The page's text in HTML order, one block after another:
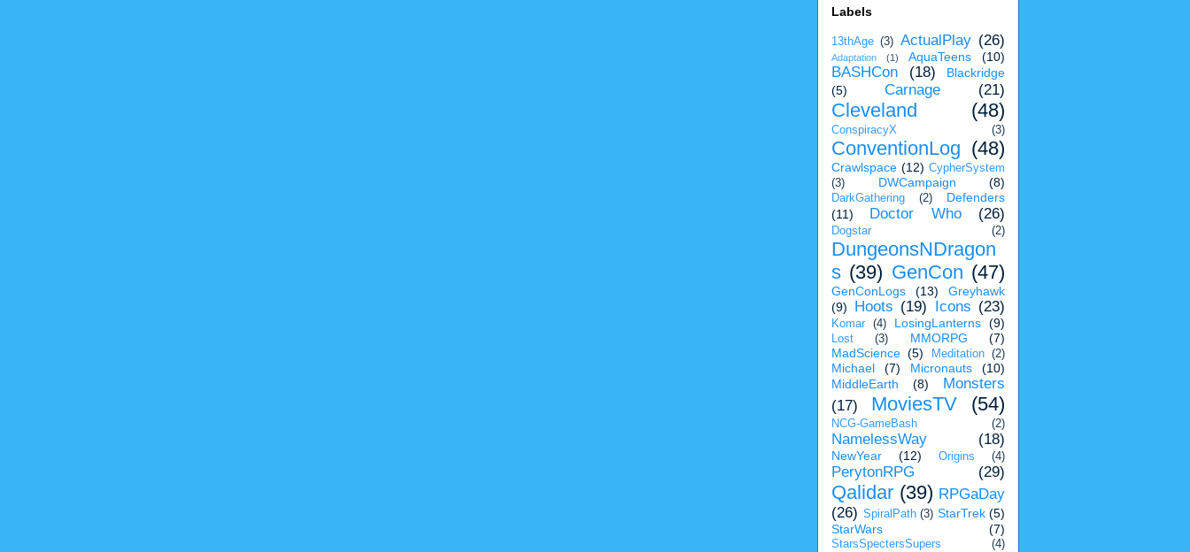
Labels
13thAge (3) ActualPlay (26)
Adaptation (1) AquaTeens (10)
BASHCon (18)
Blackridge
(5)
Carnage (21)
Cleveland (48)
ConspiracyX (3)
ConventionLog (48)
Crawlspace (12) CypherSystem
(3)
DWCampaign (8)
DarkGathering (2)
Defenders
(11)
Doctor Who (26)
Dogstar (2)
DungeonsNDragon
s (39) GenCon (47)
GenConLogs (13)
Greyhawk
(9)
Hoots (19) Icons (23)
Komar (4) LosingLanterns (9)
Lost (3) MMORPG
(7)
MadScience (5) Meditation (2)
Michael (7) Micronauts
(10)
MiddleEarth
(8)
Monsters
(17)
MoviesTV (54)
NCG-GameBash (2)
NamelessWay (18)
NewYear (12) Origins (4)
PerytonRPG (29)
Qalidar (39) RPGaDay
(26) SpiralPath (3) StarTrek (5)
StarWars
(7)
StarsSpectersSupers (4)